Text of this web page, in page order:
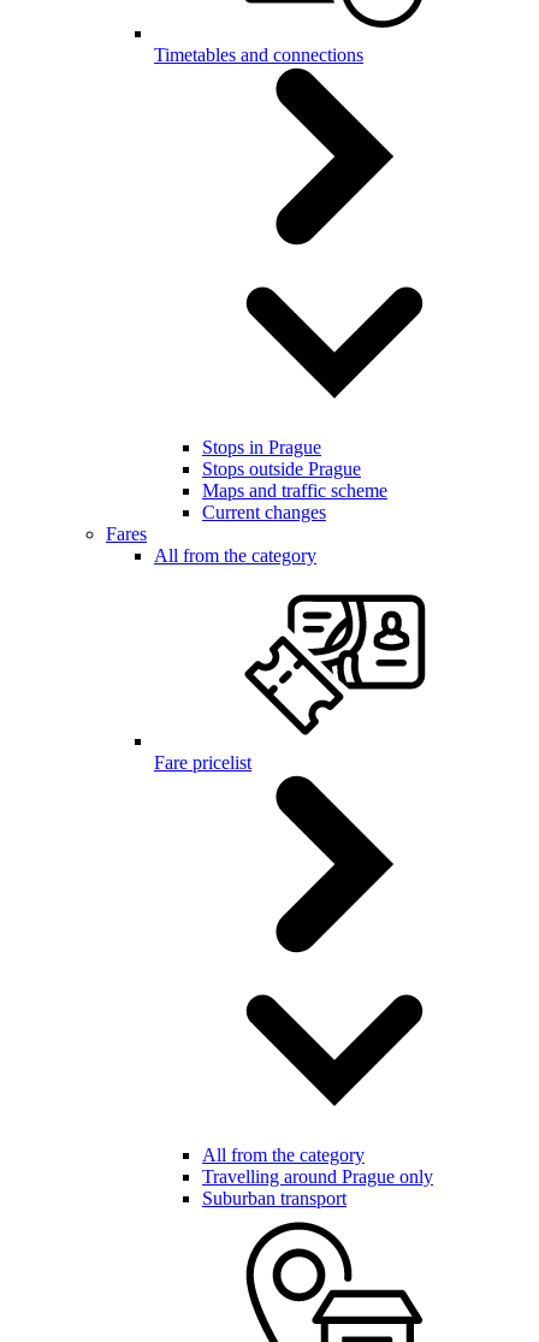
Timetables and connections
Stops in Prague
Stops outside Prague
Maps and traffic scheme
Current changes
Fares
All from the category
Fare pricelist
All from the category
Travelling around Prague only
Suburban transport